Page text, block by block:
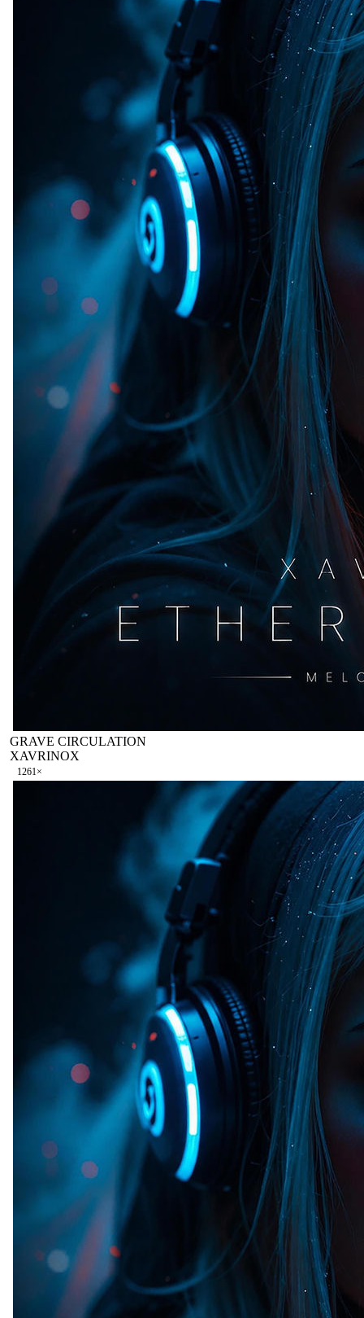
GRAVE CIRCULATION
XAVRINOX
1261×